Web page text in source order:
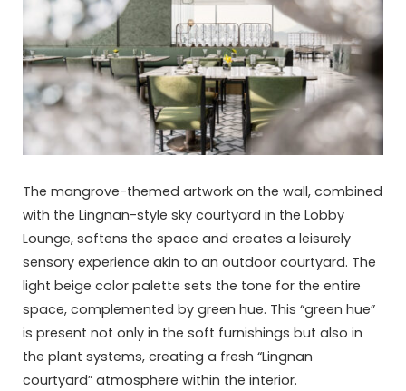
The mangrove-themed artwork on the wall, combined
with the Lingnan-style sky courtyard in the Lobby
Lounge, softens the space and creates a leisurely
sensory experience akin to an outdoor courtyard. The
light beige color palette sets the tone for the entire
space, complemented by green hue. This “green hue”
is present not only in the soft furnishings but also in
the plant systems, creating a fresh “Lingnan
courtyard” atmosphere within the interior.